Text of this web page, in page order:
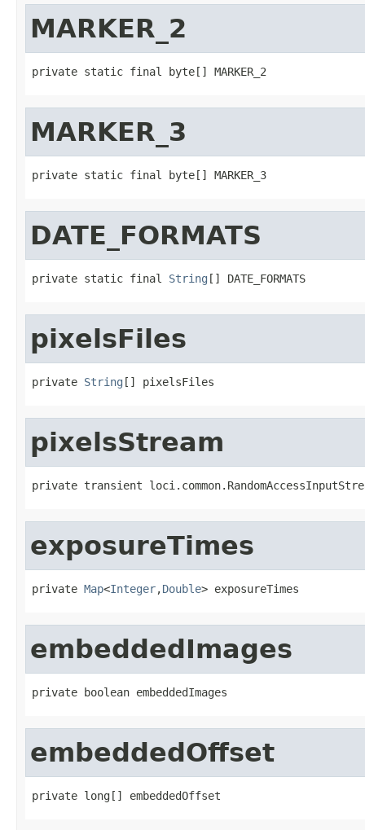
MARKER_2
private static final byte[] MARKER_2
MARKER_3
private static final byte[] MARKER_3
DATE_FORMATS
private static final String [] DATE_FORMATS
pixelsFiles
private String [] pixelsFiles
pixelsStream
private transient
exposureTimes
private Map<Integer,Double> exposureTimes
embeddedImages
private boolean embeddedImages
embeddedOffset
private long[] embeddedOffset